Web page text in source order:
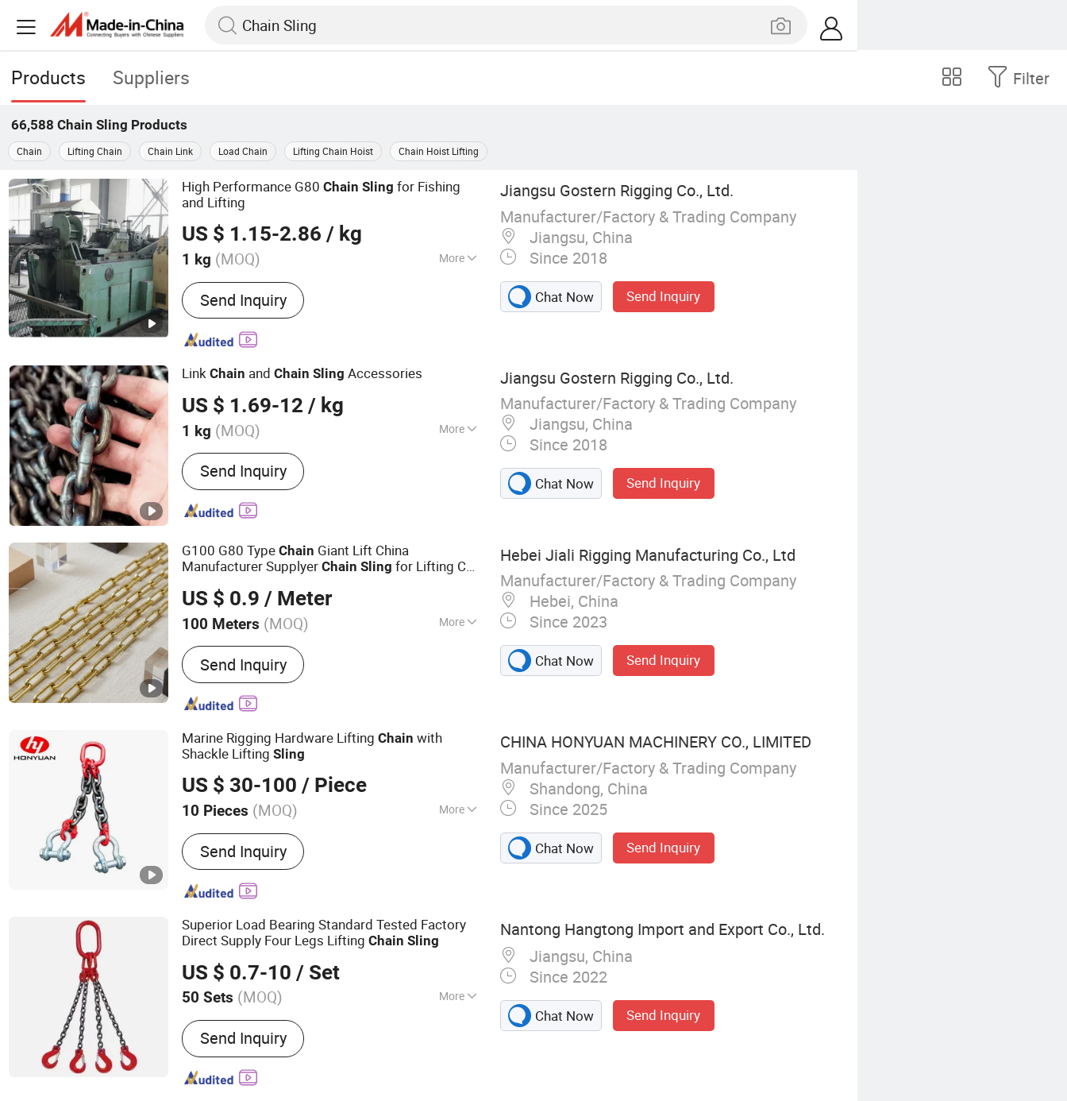
Products Suppliers Filter
66,588 Chain Sling Products
Chain Lifting Chain Chain Link Load Chain Lifting Chain Hoist Chain Hoist Lifting
High Performance G80Chain Sling for Fishing
and Lifting
US $ 1.15-2.86 / kg
1 kg (MOQ) More
Main Products:Webbing Sling, Steel Wire
Rope Sling, Plate Clamp, C Hook, Chain
Sling, Wire Rope, Sockets, Billet Clamp,
Shackle, Spreader Beam
Send Inquiry
Jiangsu Gostern Rigging Co., Ltd.
Manufacturer/Factory & Trading Company
Jiangsu, China
Since 2018
Chat Now Send Inquiry
LinkChain andChain Sling Accessories
US $ 1.69-12 / kg
1 kg (MOQ) More
Material :Alloy
Send Inquiry
Jiangsu Gostern Rigging Co., Ltd.
Manufacturer/Factory & Trading Company
Jiangsu, China
Since 2018
Chat Now Send Inquiry
G100 G80 TypeChain Giant Lift China
Manufacturer SupplyerChain Sling for Lifting CE
Galvanized Oxide Dacromet (G100)
US $ 0.9 / Meter
100 Meters (MOQ) More
Main Products:Hand Pallet Truck, Lifting
Chain, Manual Stacker, Hoist, Webbing Sling,
Hooks, Forklift
Send Inquiry
Hebei Jiali Rigging Manufacturing Co., Ltd
Manufacturer/Factory & Trading Company
Hebei, China
Since 2023
Chat Now Send Inquiry
Marine Rigging Hardware LiftingChain with
Shackle LiftingSling
US $ 30-100 / Piece
10 Pieces (MOQ) More
Lifting Eye Type :Flat Eye
Send Inquiry
CHINA HONYUAN MACHINERY CO., LIMITED
Manufacturer/Factory & Trading Company
Shandong, China
Since 2025
Chat Now Send Inquiry
Superior Load Bearing Standard Tested Factory
Direct Supply Four Legs LiftingChain Sling
US $ 0.7-10 / Set
50 Sets (MOQ) More
Main Products:Steel Wire Rope, Steel Wire,
Chain, Steel Wire Rope Clip, Turnbuckle
Send Inquiry
Nantong Hangtong Import and Export Co., Ltd.
Jiangsu, China
Since 2022
Chat Now Send Inquiry